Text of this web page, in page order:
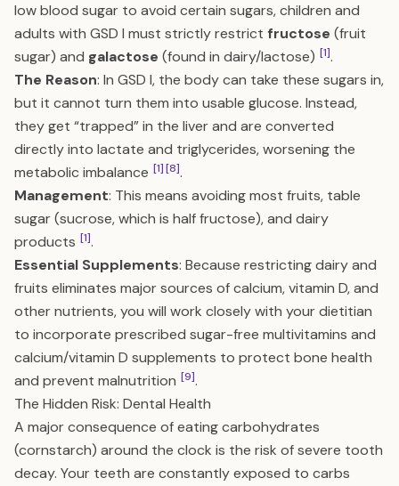
low blood sugar to avoid certain sugars, children and
adults with GSD I must strictly restrict fructose (fruit
sugar) and galactose (found in dairy/lactose) [1].
The Reason: In GSD I, the body can take these sugars in,
but it cannot turn them into usable glucose. Instead,
they get “trapped” in the liver and are converted
directly into lactate and triglycerides, worsening the
metabolic imbalance [1][8].
Management: This means avoiding most fruits, table
sugar (sucrose, which is half fructose), and dairy
products [1].
Essential Supplements: Because restricting dairy and
fruits eliminates major sources of calcium, vitamin D, and
other nutrients, you will work closely with your dietitian
to incorporate prescribed sugar-free multivitamins and
calcium/vitamin D supplements to protect bone health
and prevent malnutrition [9].
The Hidden Risk: Dental Health
A major consequence of eating carbohydrates
(cornstarch) around the clock is the risk of severe tooth
decay. Your teeth are constantly exposed to carbs